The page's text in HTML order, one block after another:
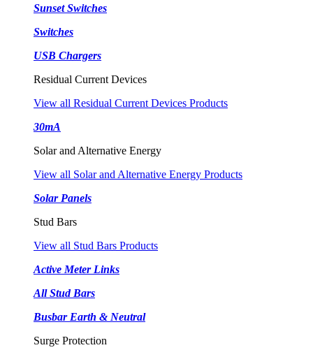
Sunset Switches
Switches
USB Chargers
Residual Current Devices
View all Residual Current Devices Products
30mA
Solar and Alternative Energy
View all Solar and Alternative Energy Products
Solar Panels
Stud Bars
View all Stud Bars Products
Active Meter Links
All Stud Bars
Busbar Earth & Neutral
Surge Protection